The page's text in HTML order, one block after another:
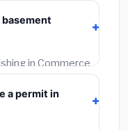
Colorado BLS
fees.
in Commerce
Mid-range or
durability and
a permit in